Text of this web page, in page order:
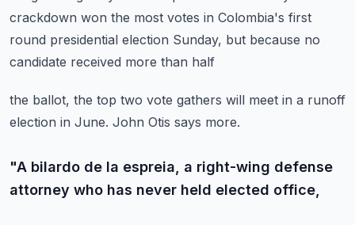
crackdown won the most votes in Colombia's first
round presidential election Sunday, but because no
candidate received more than half
the ballot, the top two vote gathers will meet in a runoff
election in June. John Otis says more.
"A bilardo de la espreia, a right-wing defense
attorney who has never held elected office,